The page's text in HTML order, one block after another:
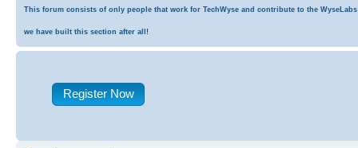
This forum consists of only people that work for TechWyse and contribute to the
we have built this section after all!
Register Now